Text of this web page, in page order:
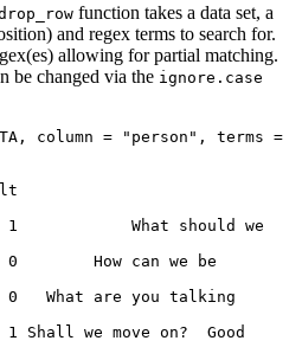
function takes a data set, a
and regex terms to search for.
allowing for partial matching.
be changed via the ignore.case
column = "person", terms =
What should we
How can we be
What are you talking
we move on?  Good